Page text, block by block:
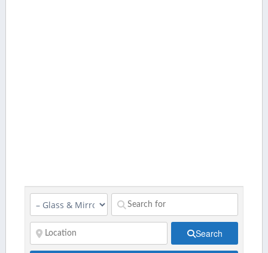
Search